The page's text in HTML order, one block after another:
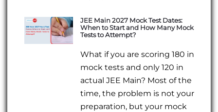
JEE Main 2027 Mock Test Dates:
When to Start and How Many Mock
Tests to Attempt?
What if you are scoring 180 in
mock tests and only 120 in
actual JEE Main? Most of the
time, the problem is not your
preparation, but your mock